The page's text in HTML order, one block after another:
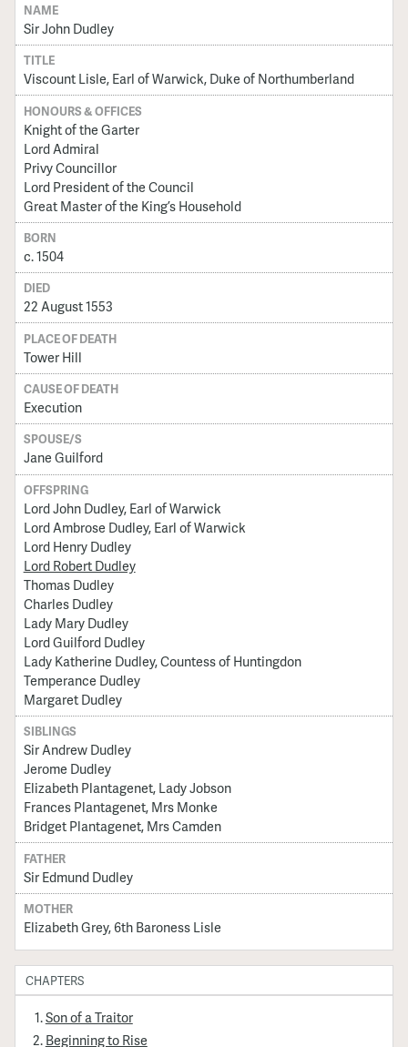
NAME
Sir John Dudley
TITLE
Viscount Lisle, Earl of Warwick, Duke of Northumberland
HONOURS & OFFICES
Knight of the Garter
Lord Admiral
Privy Councillor
Lord President of the Council
Great Master of the King’s Household
BORN
c. 1504
DIED
22 August 1553
PLACE OF DEATH
Tower Hill
CAUSE OF DEATH
Execution
SPOUSE/S
Jane Guilford
OFFSPRING
Lord John Dudley, Earl of Warwick
Lord Ambrose Dudley, Earl of Warwick
Lord Henry Dudley
Lord Robert Dudley
Thomas Dudley
Charles Dudley
Lady Mary Dudley
Lord Guilford Dudley
Lady Katherine Dudley, Countess of Huntingdon
Temperance Dudley
Margaret Dudley
SIBLINGS
Sir Andrew Dudley
Jerome Dudley
Elizabeth Plantagenet, Lady Jobson
Frances Plantagenet, Mrs Monke
Bridget Plantagenet, Mrs Camden
FATHER
Sir Edmund Dudley
MOTHER
Elizabeth Grey, 6th Baroness Lisle
CHAPTERS
Son of a Traitor
Beginning to Rise